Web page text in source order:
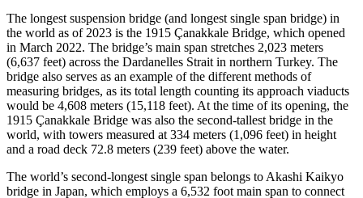
The longest suspension bridge (and longest single span bridge) in
the world as of 2023 is the 1915 Çanakkale Bridge, which opened
in March 2022. The bridge’s main span stretches 2,023 meters
(6,637 feet) across the Dardanelles Strait in northern Turkey. The
bridge also serves as an example of the different methods of
measuring bridges, as its total length counting its approach viaducts
would be 4,608 meters (15,118 feet). At the time of its opening, the
1915 Çanakkale Bridge was also the second-tallest bridge in the
world, with towers measured at 334 meters (1,096 feet) in height
and a road deck 72.8 meters (239 feet) above the water.
The world’s second-longest single span belongs to Akashi Kaikyo
bridge in Japan, which employs a 6,532 foot main span to connect